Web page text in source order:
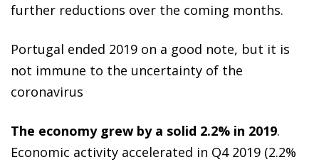
further reductions over the coming months.
Portugal ended 2019 on a good note, but it is
not immune to the uncertainty of the
coronavirus
The economy grew by a solid 2.2% in 2019.
Economic activity accelerated in Q4 2019 (2.2%